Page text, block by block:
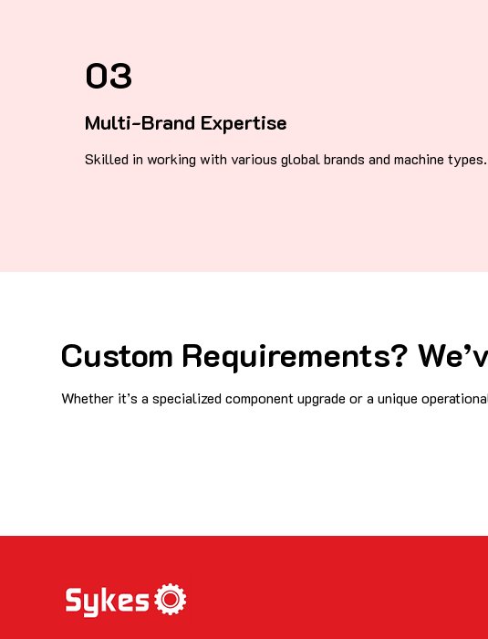
03
Multi-Brand Expertise
Skilled in working with various global brands and machine types.
Custom Requirements?
Whether it’s a specialized component upgrade or a unique